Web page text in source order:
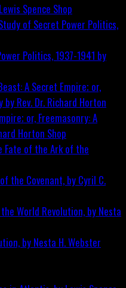
Spence Shop
Politics, 1937-1941 by
or, Freemasonry: A
Horton Shop
the Covenant, by Cyril C.
by Nesta H. Webster